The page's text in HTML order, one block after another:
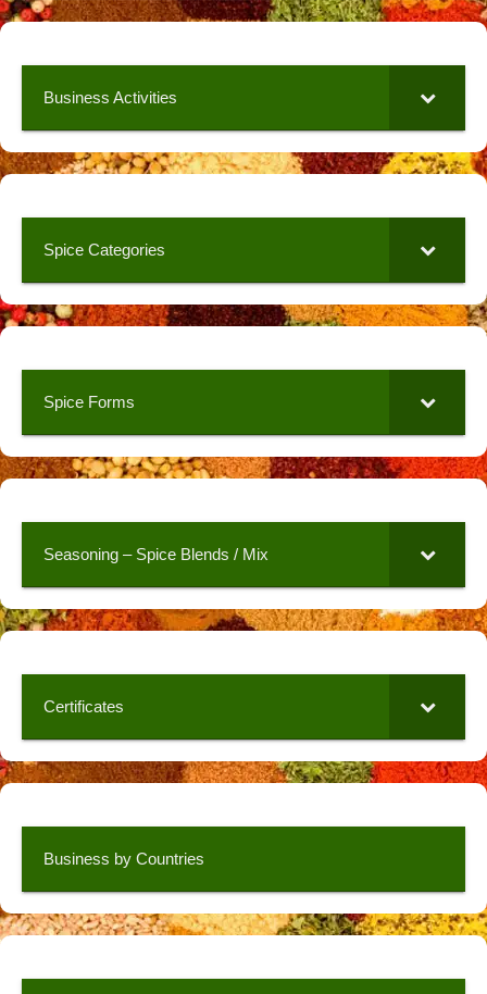
Business Activities
Spice Categories
Spice Forms
Seasoning – Spice Blends / Mix
Certificates
Business by Countries